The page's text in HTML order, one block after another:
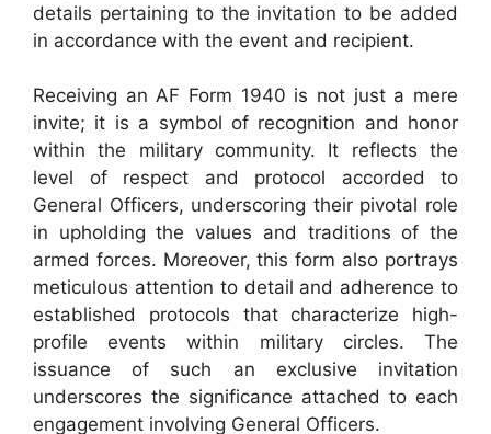
details pertaining to the invitation to be added
in accordance with the event and recipient.
Receiving an AF Form 1940 is not just a mere
invite; it is a symbol of recognition and honor
within the military community. It reflects the
level of respect and protocol accorded to
General Officers, underscoring their pivotal role
in upholding the values and traditions of the
armed forces. Moreover, this form also portrays
meticulous attention to detail and adherence to
established protocols that characterize high-
profile events within military circles. The
issuance of such an exclusive invitation
underscores the significance attached to each
engagement involving General Officers.